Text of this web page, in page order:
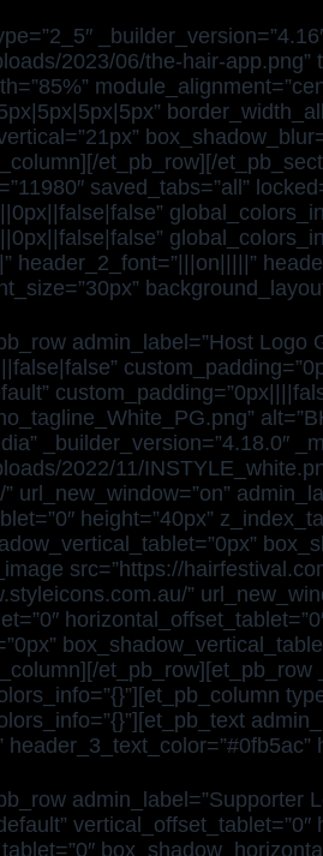
2023/06/the-hair-app.png”
et_pb_row][/
saved_tabs=”all”
header_2_font=”|||on|||||”
admin_label=”Host Logo
_builder_version=”4.18.0″
2022/11/
url_new_window=”on”
height=”40px”
src=”https://
”
et_pb_row][et_pb_row
admin_label=”Supporter